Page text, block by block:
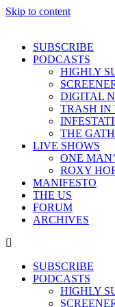
Skip to content
SUBSCRIBE
PODCASTS
HIGHLY
DIGITAL
TRASH IN
THE
LIVE SHOWS
ONE
ROXY
MANIFESTO
THE US
FORUM
ARCHIVES
SUBSCRIBE
PODCASTS
HIGHLY